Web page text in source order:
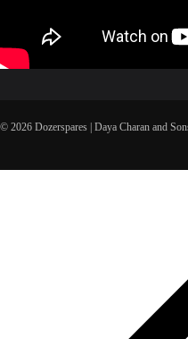
© 2026 Dozerspares | Daya Charan and